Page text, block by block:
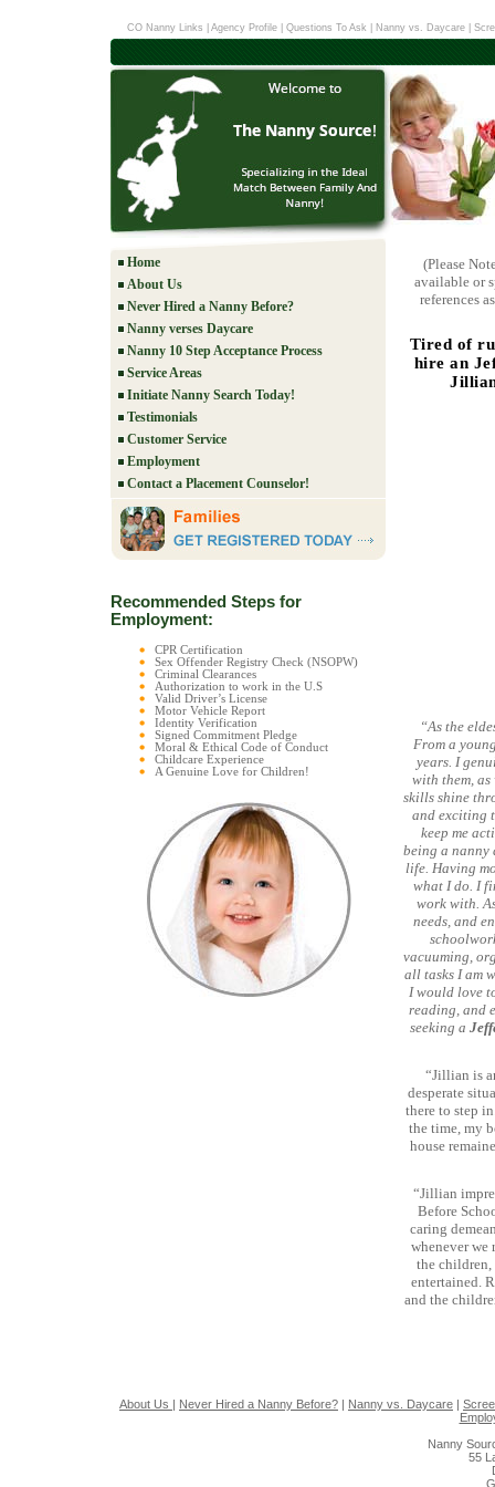
CO Nanny Links Agency Profile Questions To Ask Nanny vs. Daycare|
Home
About Us
Never Hired a Nanny Before?
Nanny verses Daycare
Nanny 10 Step Acceptance Process
Service Areas
Initiate Nanny Search Today!
Testimonials
Customer Service
Employment
Contact a Placement Counselor!
Recommended Steps for
Employment:
CPR Certification
Sex Offender Registry Check (NSOPW)
Criminal Clearances
Authorization to work in the U.S
Valid Driver’s License
Motor Vehicle Report
Identity Verification
Signed Commitment Pledge
Moral & Ethical Code of Conduct
Childcare Experience
A Genuine Love for Children!
(Please
available or
references
Tired of
hire an
“As the
From a
years. I
with them,
skills shine
and exciting
keep me
being a nanny
life. Having
what I do. I
work with.
needs, and
vacuuming,
all tasks I am
I would love
reading, and
seeking a
“Jillian is
desperate
there to step
the time, my
house
“Jillian
Before
caring
whenever we
the children,
entertained.
and the
About Us | Never Hired a Nanny Before? | Nanny vs. Daycare |
Nanny
55